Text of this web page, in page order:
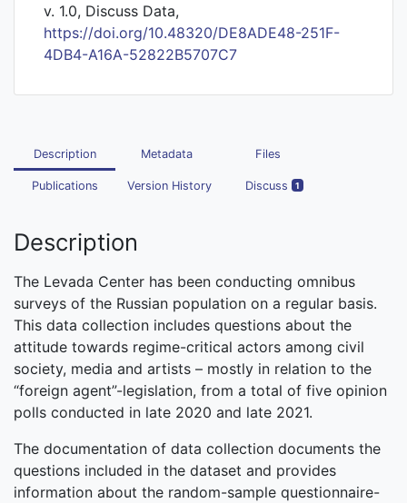
v. 1.0, Discuss Data,
https://doi.org/10.48320/DE8ADE48-251F-
4DB4-A16A-52822B5707C7
Description Metadata Files
Publications Version History Discuss 1
Description
The Levada Center has been conducting omnibus
surveys of the Russian population on a regular basis.
This data collection includes questions about the
attitude towards regime-critical actors among civil
society, media and artists – mostly in relation to the
“foreign agent”-legislation, from a total of five opinion
polls conducted in late 2020 and late 2021.
The documentation of data collection documents the
questions included in the dataset and provides
information about the random-sample questionnaire-